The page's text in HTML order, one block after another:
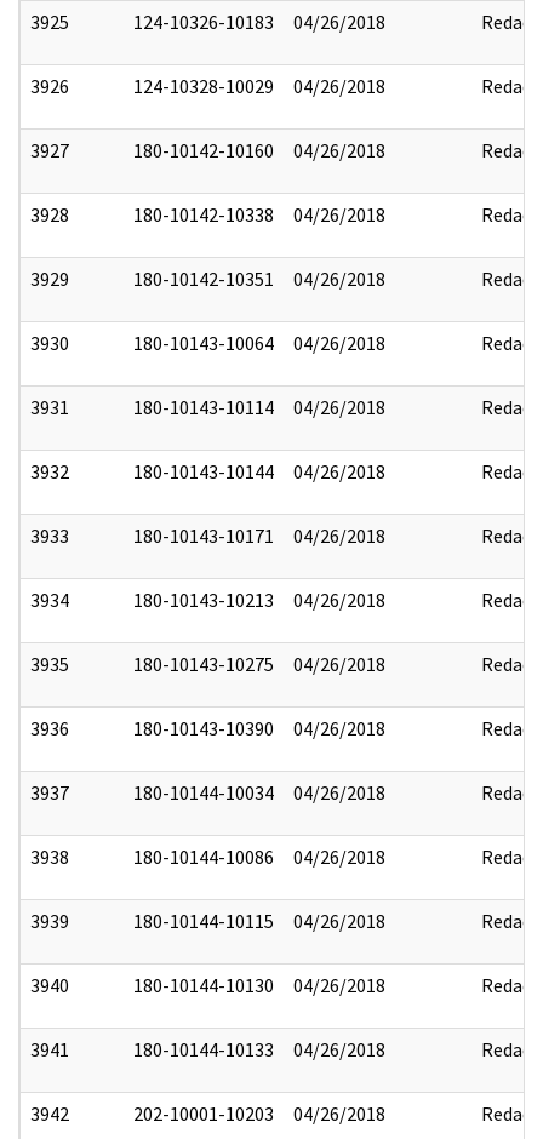
3925 124-10326-10183 04/26/2018 Redact
3926 124-10328-10029 04/26/2018 Redact
3927 180-10142-10160 04/26/2018 Redact
3928 180-10142-10338 04/26/2018 Redact
3929 180-10142-10351 04/26/2018 Redact
3930 180-10143-10064 04/26/2018 Redact
3931 180-10143-10114 04/26/2018 Redact
3932 180-10143-10144 04/26/2018 Redact
3933 180-10143-10171 04/26/2018 Redact
3934 180-10143-10213 04/26/2018 Redact
3935 180-10143-10275 04/26/2018 Redact
3936 180-10143-10390 04/26/2018 Redact
3937 180-10144-10034 04/26/2018 Redact
3938 180-10144-10086 04/26/2018 Redact
3939 180-10144-10115 04/26/2018 Redact
3940 180-10144-10130 04/26/2018 Redact
3941 180-10144-10133 04/26/2018 Redact
3942 202-10001-10203 04/26/2018 Redact